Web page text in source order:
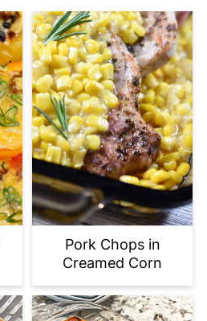
Pork Chops in
Creamed Corn